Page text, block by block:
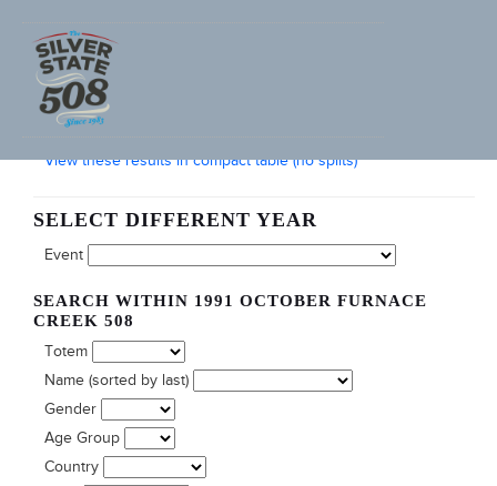
SEARCH FURNACE CREEK 508 RACE RESULTS
View these results in compact table (no splits)
SELECT DIFFERENT YEAR
Event
SEARCH WITHIN 1991 OCTOBER FURNACE
CREEK 508
Totem
Name (sorted by last)
Gender
Age Group
Country